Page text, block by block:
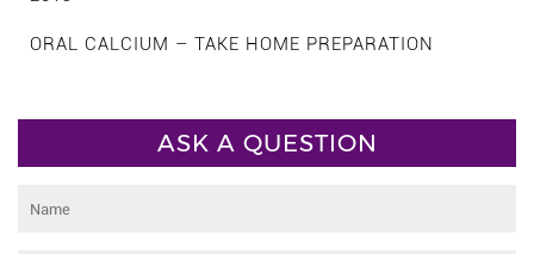
ORAL CALCIUM – TAKE HOME PREPARATION
ASK A QUESTION